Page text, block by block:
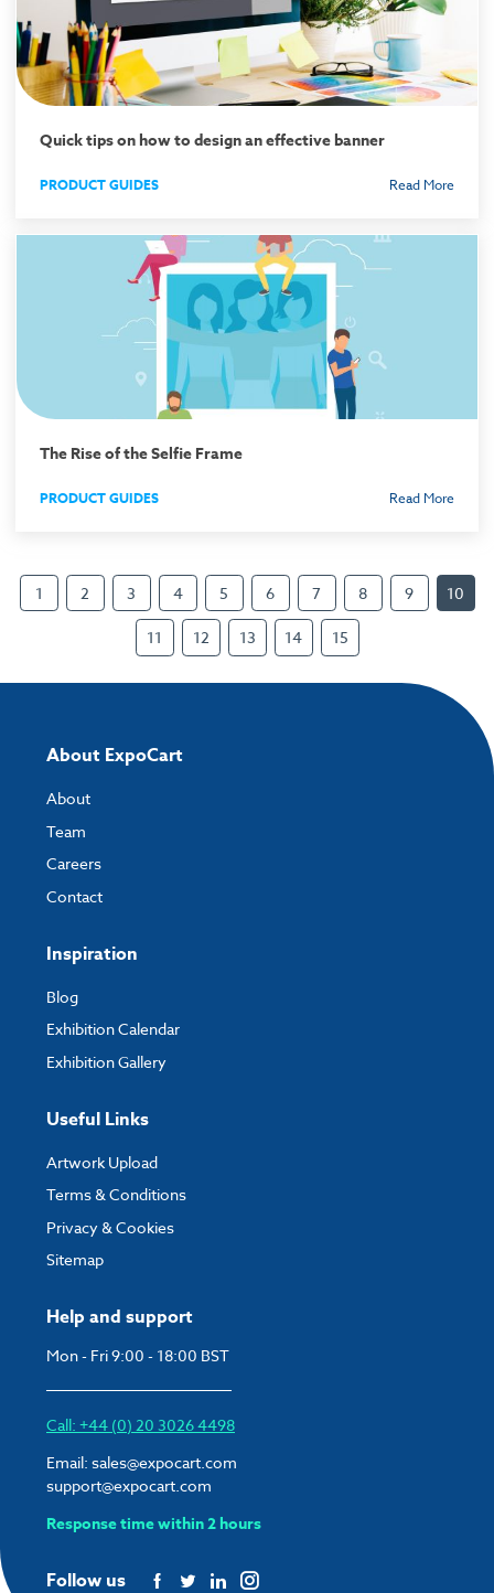
Quick tips on how to design an effective banner
PRODUCT GUIDES Read More
The Rise of the Selfie Frame
PRODUCT GUIDES Read More
1 2 3 4 5 6 7 8 9 10
11 12 13 14 15
Help and support
Mon - Fri 9:00 - 18:00 BST
Call: +44 (0) 20 3026 4498
Email: sales@expocart.com
support@expocart.com
Response time within 2 hours
Follow us
About ExpoCart
About
Team
Careers
Contact
Inspiration
Blog
Exhibition Calendar
Exhibition Gallery
Useful Links
Artwork Upload
Terms & Conditions
Privacy & Cookies
Sitemap